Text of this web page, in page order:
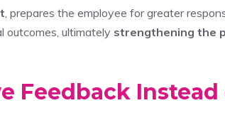
, prepares the employee for greater
outcomes, ultimately strengthening the
Feedback Instead